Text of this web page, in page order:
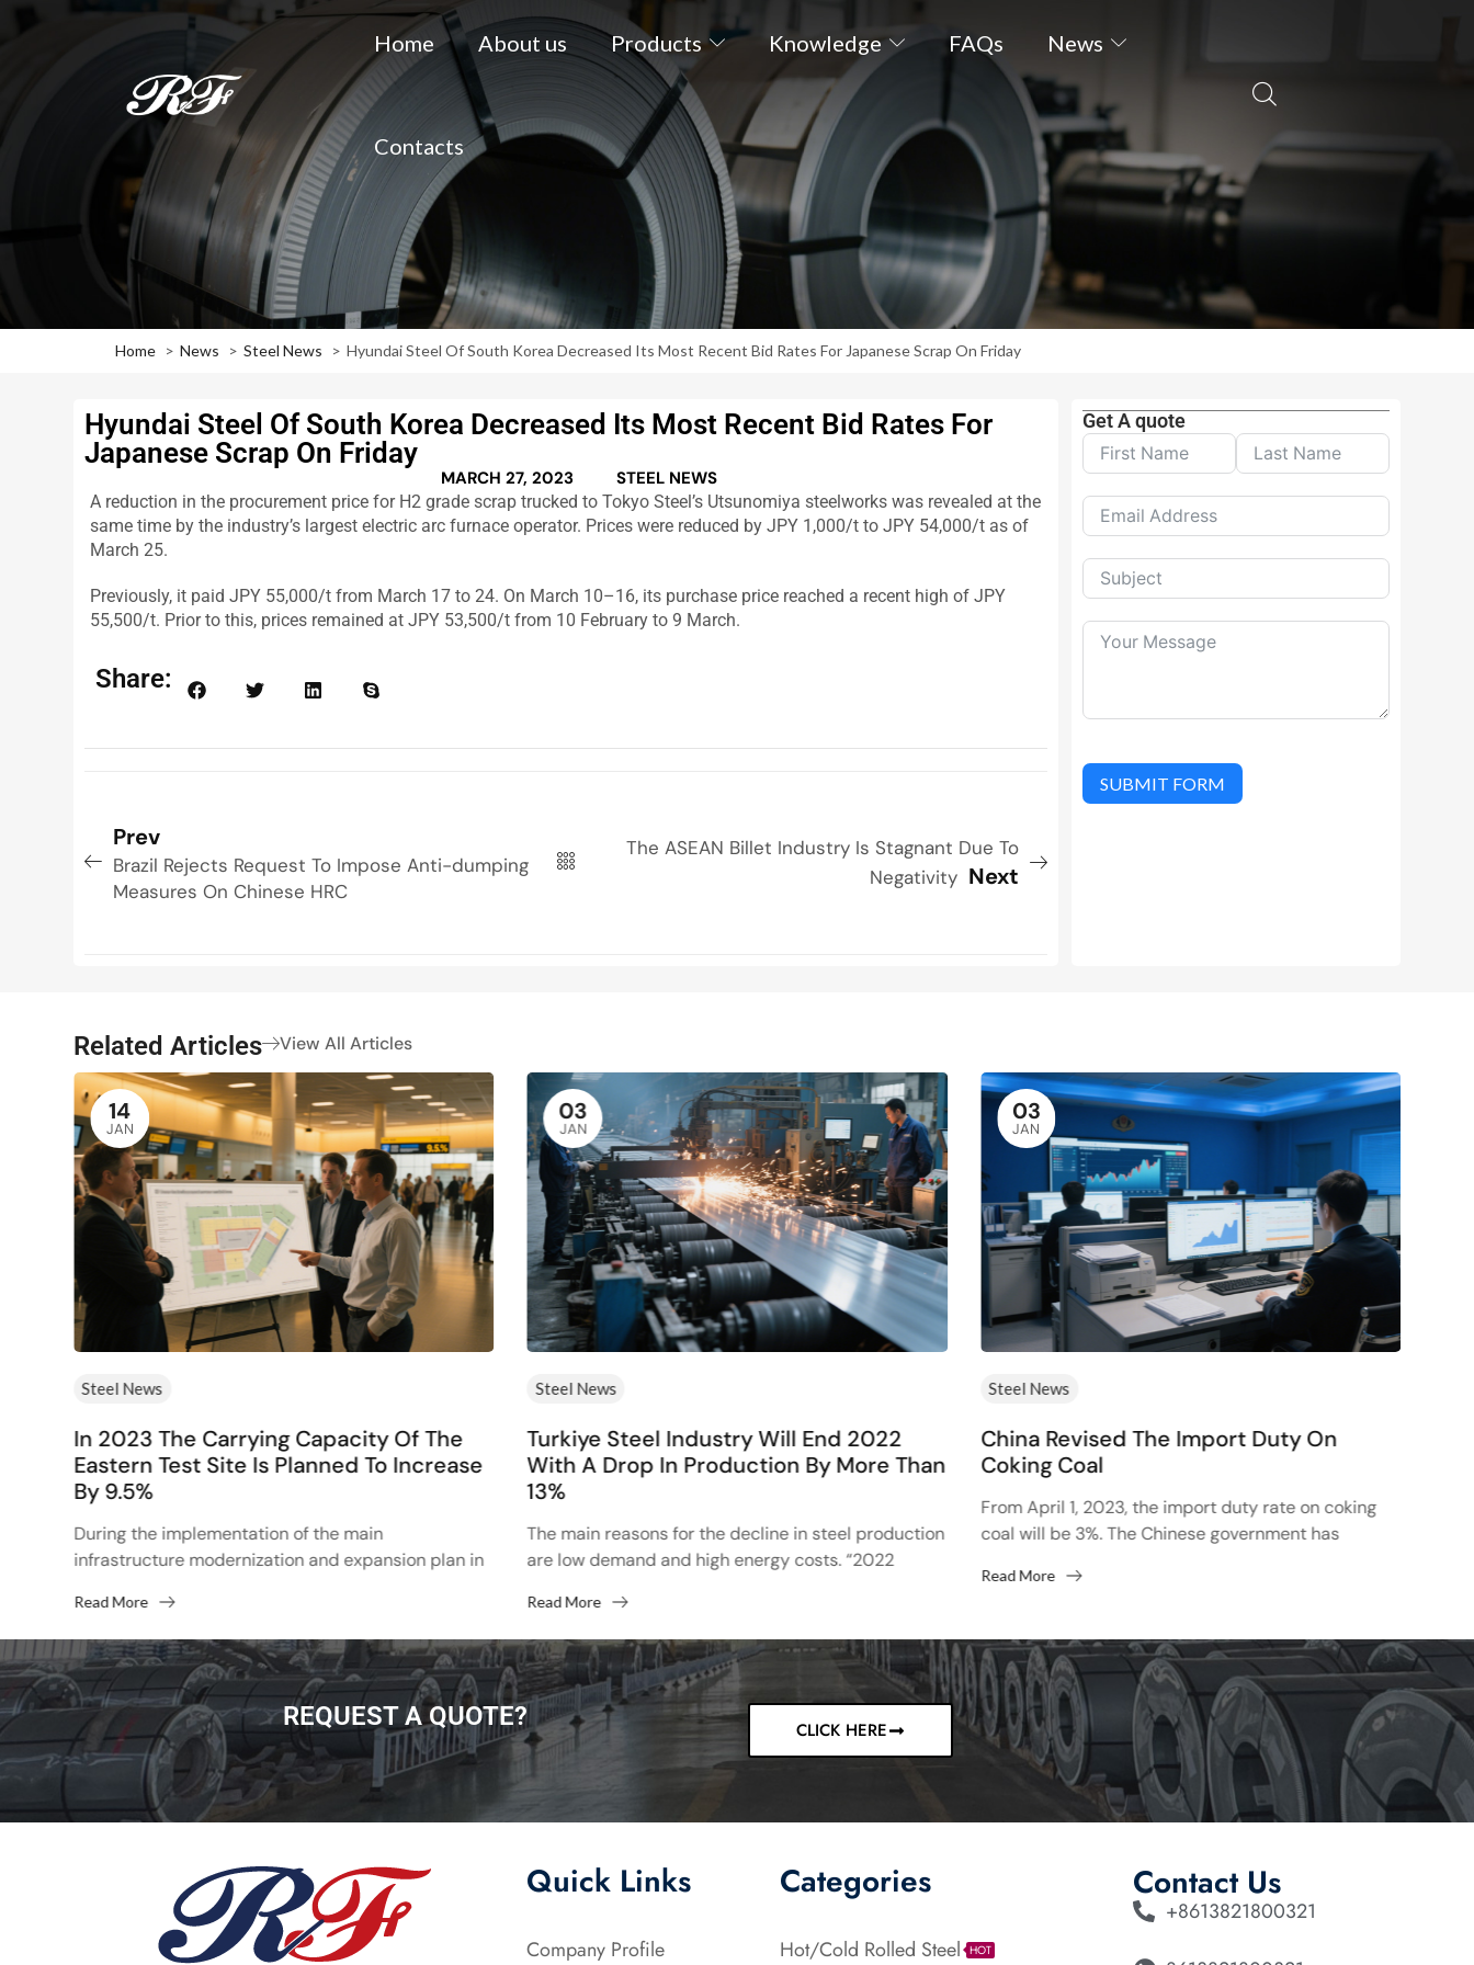
Home About us Products Knowledge FAQs News
Contacts
Home News Steel News Hyundai Steel Of South Korea Decreased Its Most Recent Bid Rates For Japanese Scrap On Friday
Hyundai Steel Of South Korea Decreased Its Most Recent Bid Rates For
Japanese Scrap On Friday
MARCH 27, 2023 STEEL NEWS
A reduction in the procurement price for H2 grade scrap trucked to Tokyo Steel’s Utsunomiya steelworks was revealed at the
same time by the industry’s largest electric arc furnace operator. Prices were reduced by JPY 1,000/t to JPY 54,000/t as of
March 25.
Previously, it paid JPY 55,000/t from March 17 to 24. On March 10–16, its purchase price reached a recent high of JPY
55,500/t. Prior to this, prices remained at JPY 53,500/t from 10 February to 9 March.
Share:
Prev
Brazil Rejects Request To Impose Anti-dumping
Measures On Chinese HRC
The ASEAN Billet Industry Is Stagnant Due To
Negativity Next
Get A quote
SUBMIT FORM
Related Articles View All Articles
14
JAN
Steel News
In 2023 The Carrying Capacity Of The
Eastern Test Site Is Planned To Increase
By 9.5%
During the implementation of the main
infrastructure modernization and expansion plan in
Trans-Siberia to the east will...
Read More
03
JAN
Steel News
Turkiye Steel Industry Will End 2022
With A Drop In Production By More Than
13%
The main reasons for the decline in steel production
are low demand and high energy costs. “2022
Read More
03
JAN
Steel News
China Revised The Import Duty On
Coking Coal
From April 1, 2023, the import duty rate on coking
coal will be 3%. The Chinese government has
Read More
REQUEST A QUOTE? CLICK HERE
Quick Links
Company Profile
Categories
Hot/Cold Rolled Steel HOT
Contact Us
+8613821800321